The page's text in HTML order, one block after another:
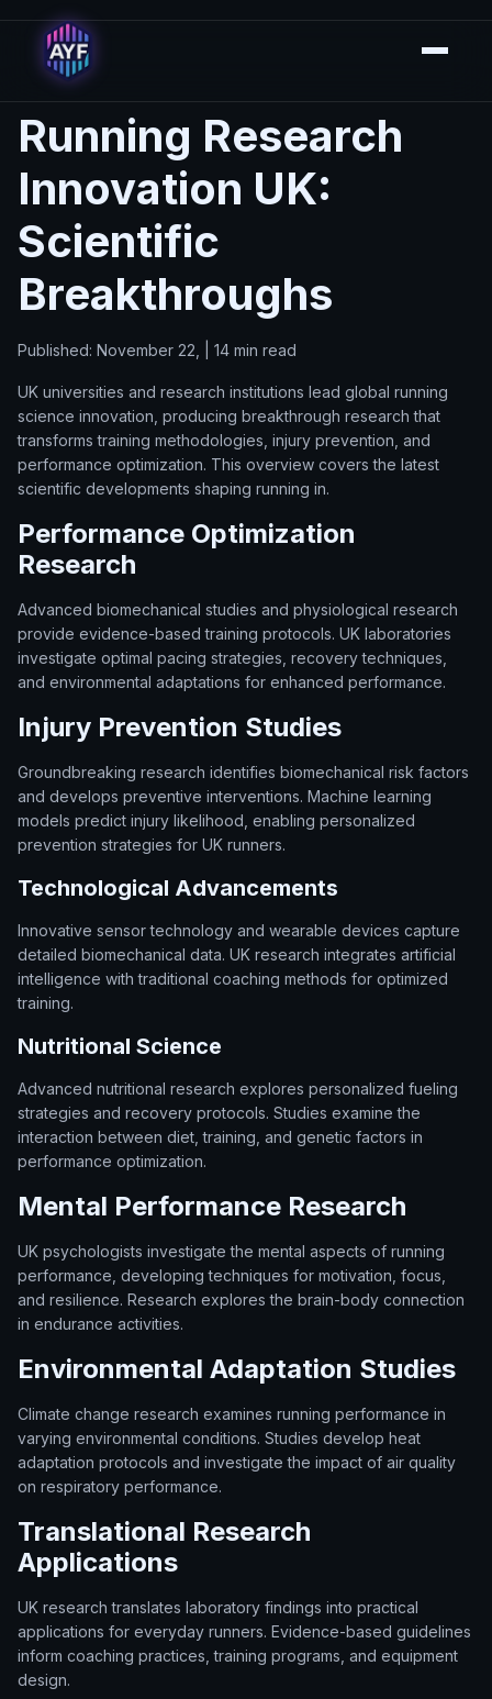
Running Research
Innovation UK:
Scientific
Breakthroughs
Published: November 22, | 14 min read
UK universities and research institutions lead global running
science innovation, producing breakthrough research that
transforms training methodologies, injury prevention, and
performance optimization. This overview covers the latest
scientific developments shaping running in.
Performance Optimization
Research
Advanced biomechanical studies and physiological research
provide evidence-based training protocols. UK laboratories
investigate optimal pacing strategies, recovery techniques,
and environmental adaptations for enhanced performance.
Injury Prevention Studies
Groundbreaking research identifies biomechanical risk factors
and develops preventive interventions. Machine learning
models predict injury likelihood, enabling personalized
prevention strategies for UK runners.
Technological Advancements
Innovative sensor technology and wearable devices capture
detailed biomechanical data. UK research integrates artificial
intelligence with traditional coaching methods for optimized
training.
Nutritional Science
Advanced nutritional research explores personalized fueling
strategies and recovery protocols. Studies examine the
interaction between diet, training, and genetic factors in
performance optimization.
Mental Performance Research
UK psychologists investigate the mental aspects of running
performance, developing techniques for motivation, focus,
and resilience. Research explores the brain-body connection
in endurance activities.
Environmental Adaptation Studies
Climate change research examines running performance in
varying environmental conditions. Studies develop heat
adaptation protocols and investigate the impact of air quality
on respiratory performance.
Translational Research
Applications
UK research translates laboratory findings into practical
applications for everyday runners. Evidence-based guidelines
inform coaching practices, training programs, and equipment
design.